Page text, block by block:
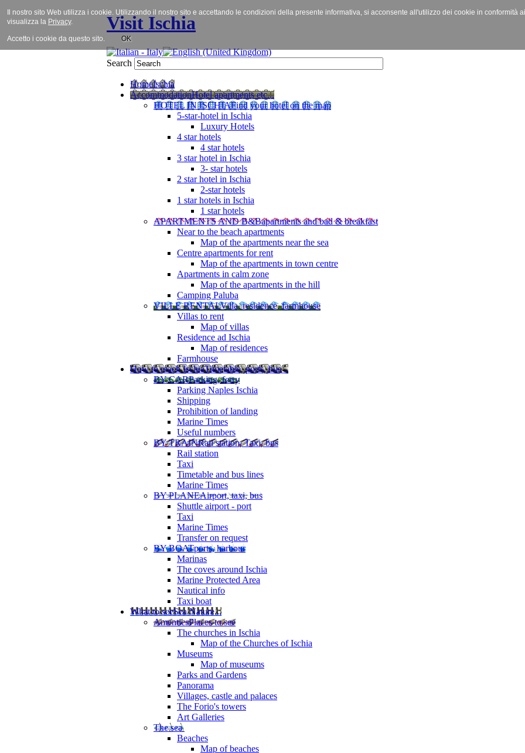
Visit Ischia
Search
HomeIschia
AccommodationHotel apartments etc...
HOTEL IN ISCHIAFind your hotel on the map
5-star-hotel in Ischia
Luxury Hotels
4 star hotels
4 star hotels
3 star hotel in Ischia
3- star hotels
2 star hotel in Ischia
2-star hotels
1 star hotels in Ischia
1 star hotels
APARTMENTS AND B&Bapartments and bad & breakfast
Near to the beach apartments
Map of the apartments near the sea
Centre apartments for rent
Map of the apartments in town centre
Apartments in calm zone
Map of the apartments in the hill
Camping Paluba
VILLE RENTALVilla, residence, farmhouse
Villas to rent
Map of villas
Residence ad Ischia
Map of residences
Farmhouse
How to reach IschiaTimetable, ports, bus ..
BY CARParking, ferry
Parking Naples Ischia
Shipping
Prohibition of landing
Marine Times
Useful numbers
BY TRAINRail station, Taxi, bus
Rail station
Taxi
Timetable and bus lines
Marine Times
BY PLANEAirport, taxi, bus
Shuttle airport - port
Taxi
Marine Times
Transfer on request
BY BOATports, harbour
Marinas
The coves around Ischia
Marine Protected Area
Nautical info
Taxi boat
What to seeSea Nature...
AmentiesPlaces to see
The churches in Ischia
Map of the Churches of Ischia
Museums
Map of museums
Parks and Gardens
Panorama
Villages, castle and palaces
The Forio's towers
Art Galleries
The sea
Beaches
Map of beaches
Il nostro sito Web utilizza i cookie. Utilizzando il nostro sito e accettando le condizioni della presente informativa, si acconsente all'utilizzo dei cookie in
visualizza la Privacy.
Accetto i cookie da questo sito. OK